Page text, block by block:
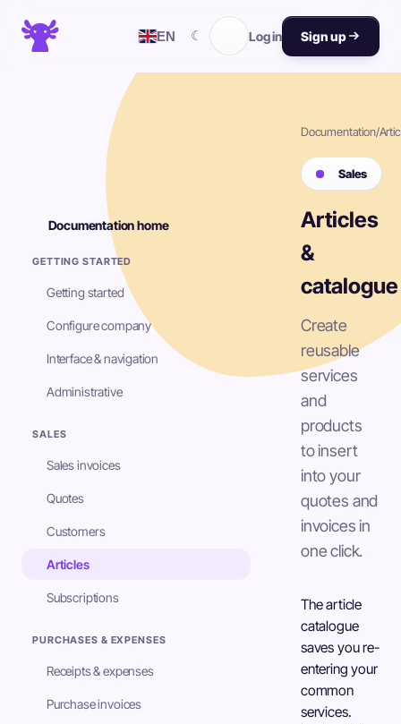
EN ☾ Log in Sign up
Documentation home
GETTING STARTED
Getting started
Configure company
Interface & navigation
Administrative
SALES
Sales invoices
Quotes
Customers
Articles
Subscriptions
PURCHASES & EXPENSES
Receipts & expenses
Purchase invoices
Documentation/
Sales
Articles
&
catalogue
Create
reusable
services
and
products
to insert
into your
quotes and
invoices in
one click.
The article
catalogue
saves you re-
entering your
common
services.